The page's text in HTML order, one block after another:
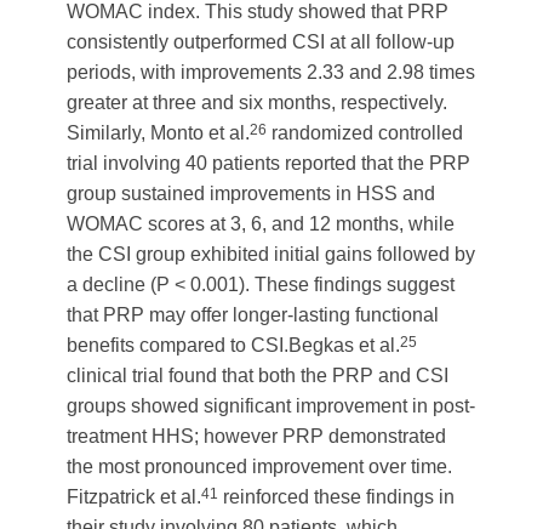
WOMAC index. This study showed that PRP
consistently outperformed CSI at all follow-up
periods, with improvements 2.33 and 2.98 times
greater at three and six months, respectively.
Similarly, Monto et al.26 randomized controlled
trial involving 40 patients reported that the PRP
group sustained improvements in HSS and
WOMAC scores at 3, 6, and 12 months, while
the CSI group exhibited initial gains followed by
a decline (P < 0.001). These findings suggest
that PRP may offer longer-lasting functional
benefits compared to CSI.Begkas et al.25
clinical trial found that both the PRP and CSI
groups showed significant improvement in post-
treatment HHS; however PRP demonstrated
the most pronounced improvement over time.
Fitzpatrick et al.41 reinforced these findings in